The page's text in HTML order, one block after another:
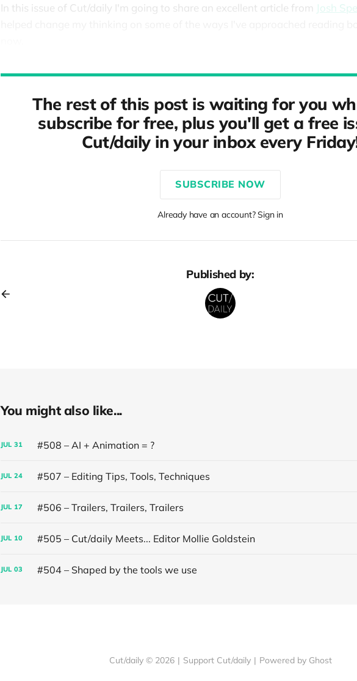
In this issue of Cut/daily I'm going to share an excellent article from Josh
The rest of this post is waiting for you
subscribe for free, plus you'll get a free
Cut/daily in your inbox every
SUBSCRIBE NOW
Already have an account? Sign in
Published by:
You might also like...
JUL 31 #508 – AI + Animation = ?
JUL 24 #507 – Editing Tips, Tools, Techniques
JUL 17 #506 – Trailers, Trailers, Trailers
JUL 10 #505 – Cut/daily Meets... Editor Mollie Goldstein
JUL 03 #504 – Shaped by the tools we use
Cut/daily © 2026 | Support Cut/daily | Powered by Ghost